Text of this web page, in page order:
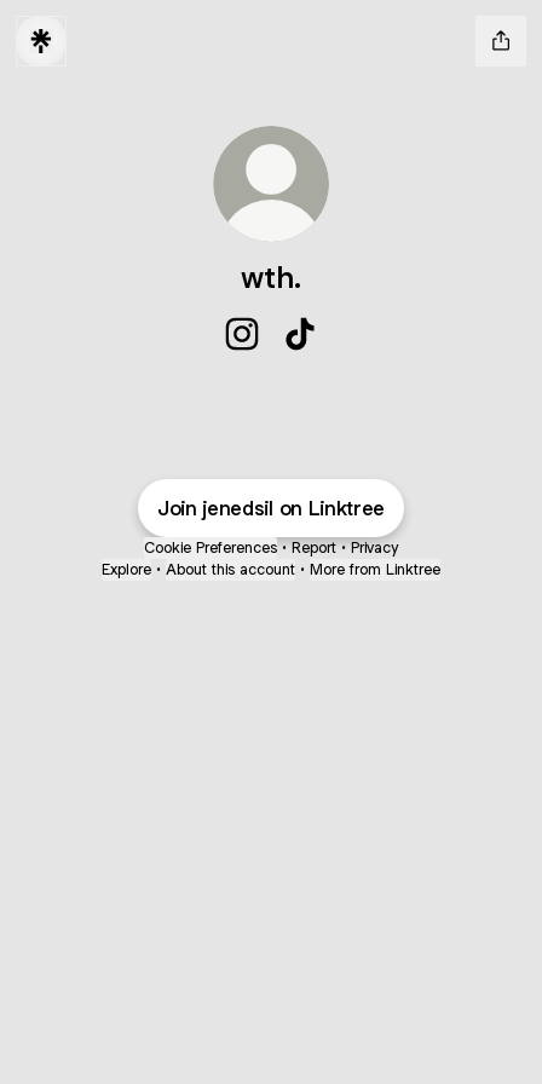
wth.
Join jenedsil on Linktree
Cookie Preferences • Report • Privacy
Explore • About this account • More from Linktree